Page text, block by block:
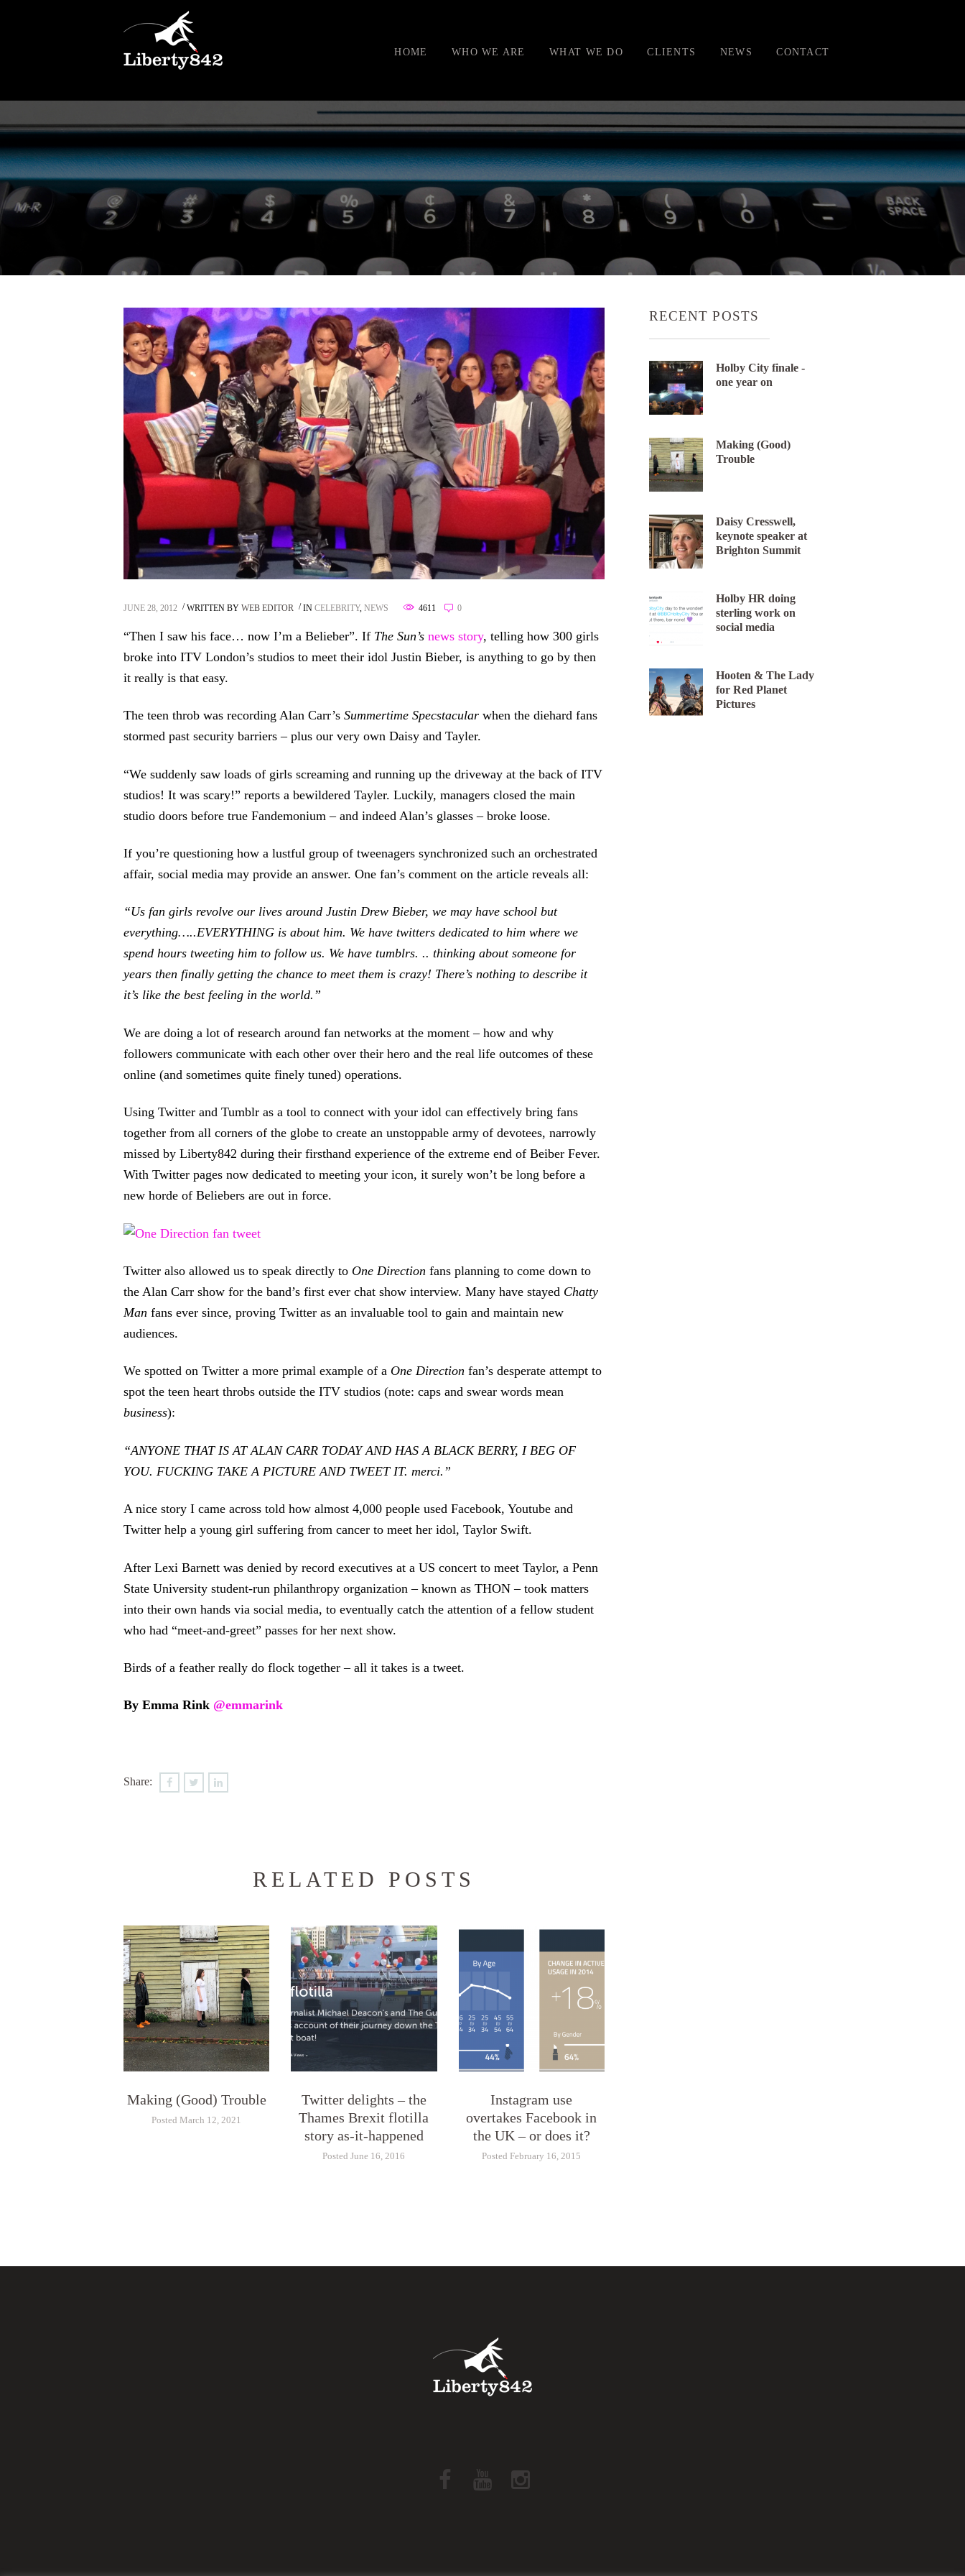
HOME WHO WE ARE WHAT WE DO CLIENTS NEWS CONTACT
JUNE 28, 2012 WRITTEN BYWEB EDITOR INCELEBRITY,NEWS 4611 0
“Then I saw his face… now I’m a Belieber”. If The Sun’s news story, telling how 300 girls
broke into ITV London’s studios to meet their idol Justin Bieber, is anything to go by then
it really is that easy.
The teen throb was recording Alan Carr’s Summertime Specstacular when the diehard fans
stormed past security barriers – plus our very own Daisy and Tayler.
“We suddenly saw loads of girls screaming and running up the driveway at the back of ITV
studios! It was scary!” reports a bewildered Tayler. Luckily, managers closed the main
studio doors before true Fandemonium – and indeed Alan’s glasses – broke loose.
If you’re questioning how a lustful group of tweenagers synchronized such an orchestrated
affair, social media may provide an answer. One fan’s comment on the article reveals all:
“Us fan girls revolve our lives around Justin Drew Bieber, we may have school but
everything…..EVERYTHING is about him. We have twitters dedicated to him where we
spend hours tweeting him to follow us. We have tumblrs. .. thinking about someone for
years then finally getting the chance to meet them is crazy! There’s nothing to describe it
it’s like the best feeling in the world.”
We are doing a lot of research around fan networks at the moment – how and why
followers communicate with each other over their hero and the real life outcomes of these
online (and sometimes quite finely tuned) operations.
Using Twitter and Tumblr as a tool to connect with your idol can effectively bring fans
together from all corners of the globe to create an unstoppable army of devotees, narrowly
missed by Liberty842 during their firsthand experience of the extreme end of Beiber Fever.
With Twitter pages now dedicated to meeting your icon, it surely won’t be long before a
new horde of Beliebers are out in force.
Twitter also allowed us to speak directly to One Direction fans planning to come down to
the Alan Carr show for the band’s first ever chat show interview. Many have stayed Chatty
Man fans ever since, proving Twitter as an invaluable tool to gain and maintain new
audiences.
We spotted on Twitter a more primal example of a One Direction fan’s desperate attempt to
spot the teen heart throbs outside the ITV studios (note: caps and swear words mean
business):
“ANYONE THAT IS AT ALAN CARR TODAY AND HAS A BLACK BERRY, I BEG OF
YOU. FUCKING TAKE A PICTURE AND TWEET IT. merci.”
A nice story I came across told how almost 4,000 people used Facebook, Youtube and
Twitter help a young girl suffering from cancer to meet her idol, Taylor Swift.
After Lexi Barnett was denied by record executives at a US concert to meet Taylor, a Penn
State University student-run philanthropy organization – known as THON – took matters
into their own hands via social media, to eventually catch the attention of a fellow student
who had “meet-and-greet” passes for her next show.
Birds of a feather really do flock together – all it takes is a tweet.
By Emma Rink @emmarink
Share:
RELATED POSTS
Making (Good) Trouble
Posted March 12, 2021
Twitter delights – the
Thames Brexit flotilla
story as-it-happened
Posted June 16, 2016
Instagram use
overtakes Facebook in
the UK – or does it?
Posted February 16, 2015
RECENT POSTS
Holby City finale -
one year on
Making (Good)
Trouble
Daisy Cresswell,
keynote speaker at
Brighton Summit
Holby HR doing
sterling work on
social media
Hooten & The Lady
for Red Planet
Pictures